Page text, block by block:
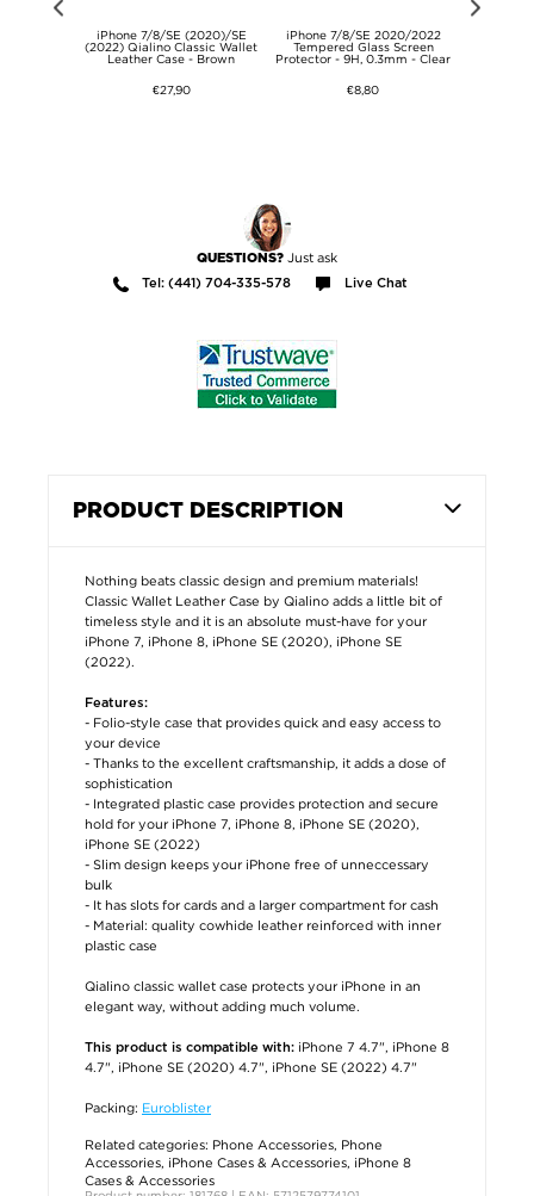
iPhone 7/8/SE (2020)/SE
(2022) Qialino Classic Wallet
Leather Case - Brown
€27,90
iPhone 7/8/SE 2020/2022
Tempered Glass Screen
Protector - 9H, 0.3mm - Clear
€8,80
QUESTIONS? Just ask
Tel: (441) 704-335-578 Live Chat
PRODUCT DESCRIPTION
Nothing beats classic design and premium materials!
Classic Wallet Leather Case by Qialino adds a little bit of
timeless style and it is an absolute must-have for your
iPhone 7, iPhone 8, iPhone SE (2020), iPhone SE
(2022).
Features:
- Folio-style case that provides quick and easy access to
your device
- Thanks to the excellent craftsmanship, it adds a dose of
sophistication
- Integrated plastic case provides protection and secure
hold for your iPhone 7, iPhone 8, iPhone SE (2020),
iPhone SE (2022)
- Slim design keeps your iPhone free of unneccessary
bulk
- It has slots for cards and a larger compartment for cash
- Material: quality cowhide leather reinforced with inner
plastic case
Qialino classic wallet case protects your iPhone in an
elegant way, without adding much volume.
This product is compatible with: iPhone 7 4.7", iPhone 8
4.7", iPhone SE (2020) 4.7", iPhone SE (2022) 4.7"
Packing: Euroblister
Related categories: Phone Accessories, Phone
Accessories, iPhone Cases & Accessories, iPhone 8
Cases & Accessories